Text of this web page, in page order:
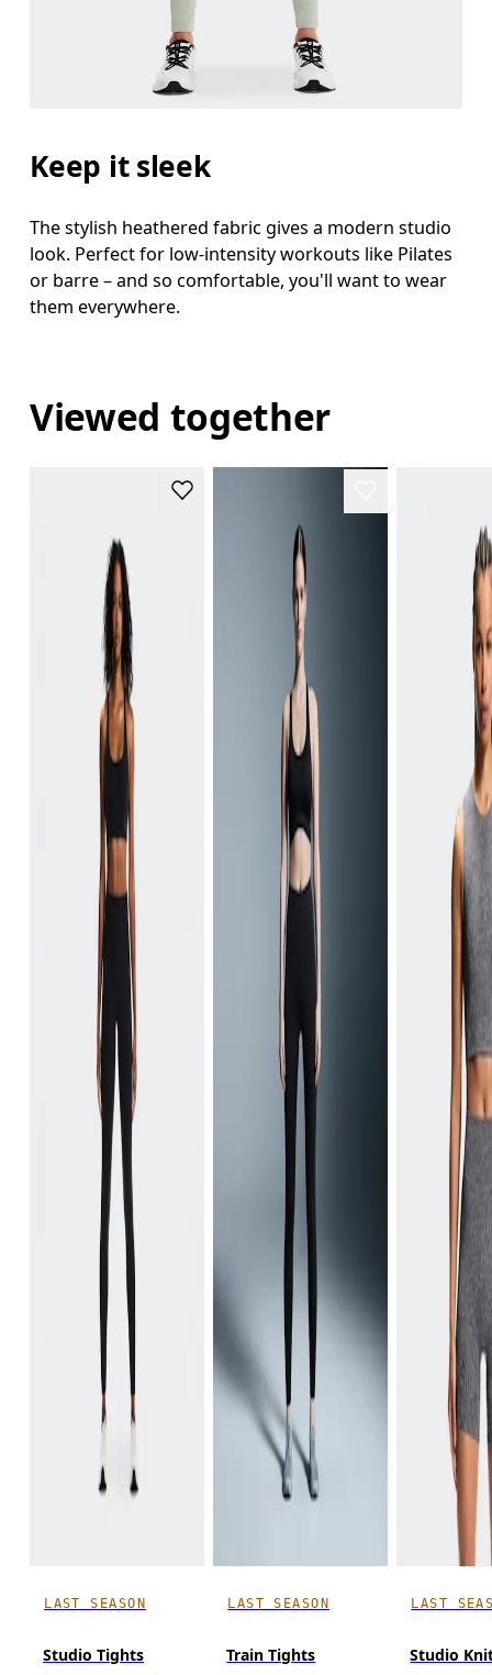
Keep it sleek
The stylish heathered fabric gives a modern studio
look. Perfect for low-intensity workouts like Pilates
or barre – and so comfortable, you'll want to wear
them everywhere.
Viewed together
LAST SEASON
Studio Tights
LAST SEASON
Train Tights
LAST
Studio